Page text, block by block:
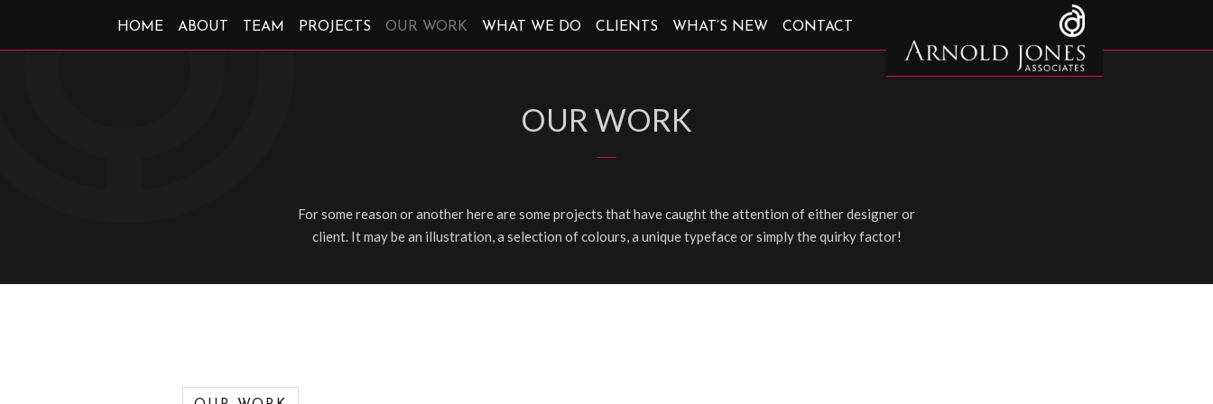
HOME ABOUT TEAM PROJECTS OUR WORK WHAT WE DO CLIENTS WHAT’S NEW CONTACT
OUR WORK
For some reason or another here are some projects that have caught the attention of either designer or
client. It may be an illustration, a selection of colours, a unique typeface or simply the quirky factor!